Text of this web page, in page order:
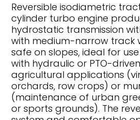
Reversible isodiametric
cylinder turbo engine
hydrostatic transmission
with medium-narrow track
safe on slopes, ideal for
with hydraulic or PTO-
agricultural applications
orchards, row crops) or
(maintenance of urban
or sports grounds). The